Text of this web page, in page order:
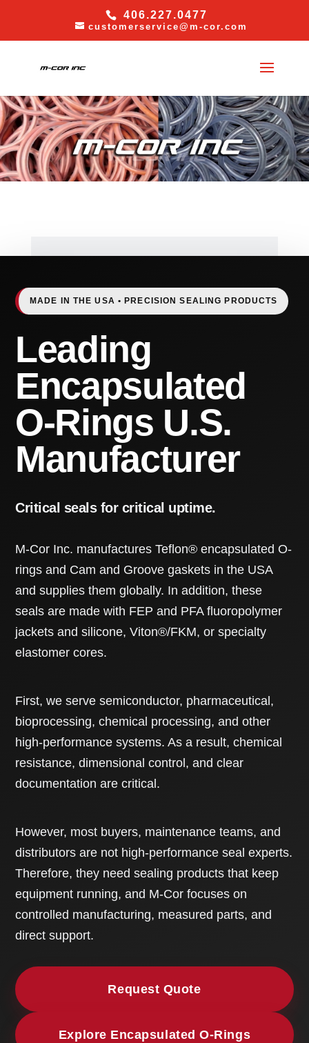
406.227.0477
customerservice@m-cor.com
MADE IN THE USA • PRECISION SEALING PRODUCTS
Leading
Encapsulated
O-Rings U.S.
Manufacturer
Critical seals for critical uptime.
M-Cor Inc. manufactures Teflon® encapsulated O-
rings and Cam and Groove gaskets in the USA
and supplies them globally. In addition, these
seals are made with FEP and PFA fluoropolymer
jackets and silicone, Viton®/FKM, or specialty
elastomer cores.
First, we serve semiconductor, pharmaceutical,
bioprocessing, chemical processing, and other
high-performance systems. As a result, chemical
resistance, dimensional control, and clear
documentation are critical.
However, most buyers, maintenance teams, and
distributors are not high-performance seal experts.
Therefore, they need sealing products that keep
equipment running, and M-Cor focuses on
controlled manufacturing, measured parts, and
direct support.
Request Quote
Explore Encapsulated O-Rings